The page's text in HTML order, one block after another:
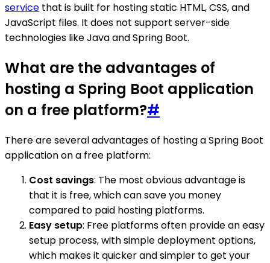
service that is built for hosting static HTML, CSS, and
JavaScript files. It does not support server-side
technologies like Java and Spring Boot.
What are the advantages of
hosting a Spring Boot application
on a free platform?#
There are several advantages of hosting a Spring Boot
application on a free platform:
Cost savings: The most obvious advantage is
that it is free, which can save you money
compared to paid hosting platforms.
Easy setup: Free platforms often provide an easy
setup process, with simple deployment options,
which makes it quicker and simpler to get your